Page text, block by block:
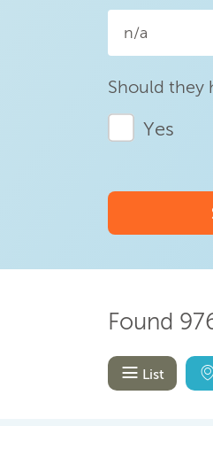
n/a
Should they
Yes
Found
List